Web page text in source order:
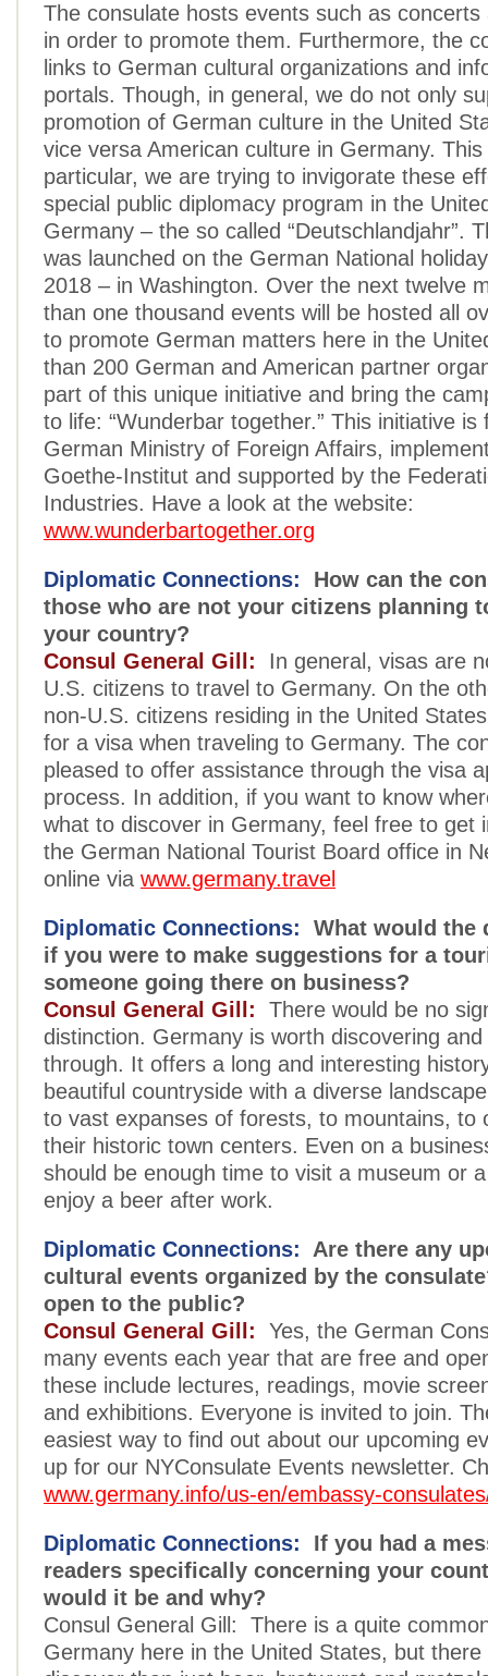
The consulate hosts events such as concerts
in order to promote them. Furthermore, the
links to German cultural organizations and
portals. Though, in general, we do not only
promotion of German culture in the United
vice versa American culture in Germany.
particular, we are trying to invigorate these
special public diplomacy program in the
Germany – the so called “Deutschlandjahr”.
was launched on the German National
2018 – in Washington. Over the next twelve
than one thousand events will be hosted all
to promote German matters here in the
than 200 German and American partner
part of this unique initiative and bring the
to life: “Wunderbar together.” This initiative is
German Ministry of Foreign Affairs,
Goethe-Institut and supported by the
Industries. Have a look at the website:
www.wunderbartogether.org
Diplomatic Connections: How can the
those who are not your citizens planning
your country?
Consul General Gill: In general, visas are
U.S. citizens to travel to Germany. On the
non-U.S. citizens residing in the United
for a visa when traveling to Germany. The
pleased to offer assistance through the visa
process. In addition, if you want to know
what to discover in Germany, feel free to get
the German National Tourist Board office in
online via www.germany.travel
Diplomatic Connections: What would the
if you were to make suggestions for a
someone going there on business?
Consul General Gill: There would be no
distinction. Germany is worth discovering
through. It offers a long and interesting
beautiful countryside with a diverse
to vast expanses of forests, to mountains, to
their historic town centers. Even on a
should be enough time to visit a museum or
enjoy a beer after work.
Diplomatic Connections: Are there any
cultural events organized by the
open to the public?
Consul General Gill: Yes, the German
many events each year that are free and
these include lectures, readings, movie
and exhibitions. Everyone is invited to join.
easiest way to find out about our upcoming
up for our NYConsulate Events newsletter.
www.germany.info/us-en/embassy-
Diplomatic Connections: If you had a
readers specifically concerning your
would it be and why?
Consul General Gill: There is a quite
Germany here in the United States, but